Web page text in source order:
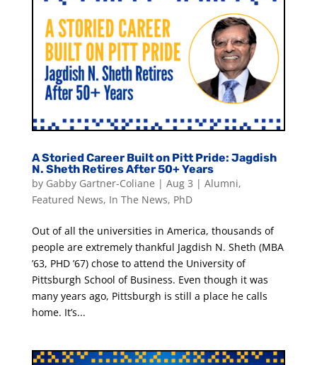
A Storied Career Built on Pitt Pride: Jagdish
N. Sheth Retires After 50+ Years
by Gabby Gartner-Coliane | Aug 3 | Alumni,
Featured News, In The News, PhD
Out of all the universities in America, thousands of
people are extremely thankful Jagdish N. Sheth (MBA
’63, PHD ’67) chose to attend the University of
Pittsburgh School of Business. Even though it was
many years ago, Pittsburgh is still a place he calls
home. It’s...